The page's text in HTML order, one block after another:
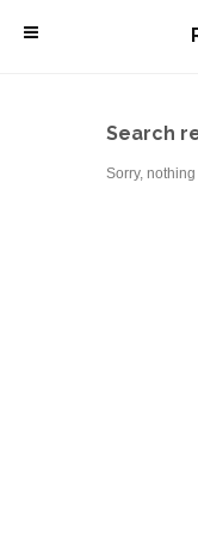
\
Search
Sorry,